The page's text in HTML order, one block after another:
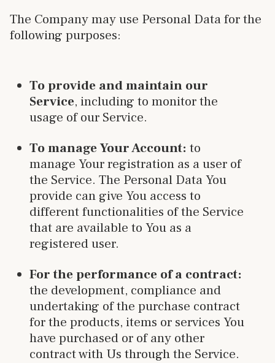
The Company may use Personal Data for the
following purposes:
To provide and maintain our
Service, including to monitor the
usage of our Service.
To manage Your Account: to
manage Your registration as a user of
the Service. The Personal Data You
provide can give You access to
different functionalities of the Service
that are available to You as a
registered user.
For the performance of a contract:
the development, compliance and
undertaking of the purchase contract
for the products, items or services You
have purchased or of any other
contract with Us through the Service.